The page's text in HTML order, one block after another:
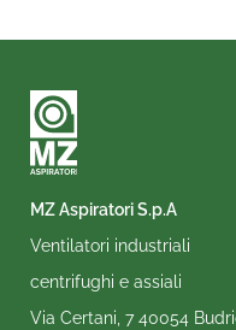
MZ Aspiratori S.p.A
Ventilatori industriali
centrifughi e assiali
Via Certani, 7 40054